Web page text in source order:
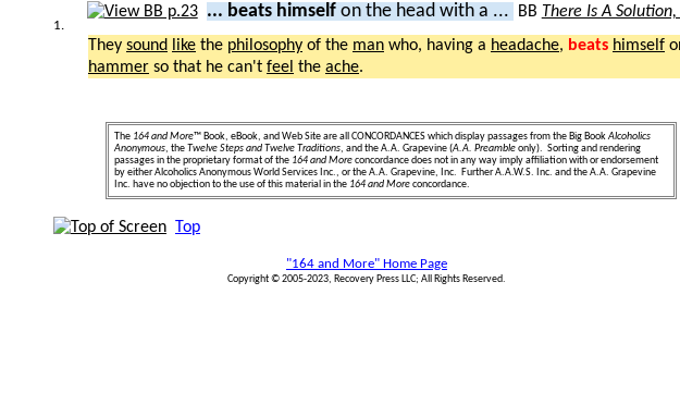
1.
... beats himself on the head with a ... BB There Is A Solution,
They sound like the philosophy of the man who, having a headache, beats himself
hammer so that he can't feel the ache.
The 164 and More™ Book, eBook, and Web Site are all CONCORDANCES which display passages from the Big Book Alcoholics
Anonymous , the Twelve Steps and Twelve Traditions , and the A.A. Grapevine (A.A. Preamble only). Sorting and rendering
passages in the proprietary format of the 164 and More concordance does not in any way imply affiliation with or endorsement
by either Alcoholics Anonymous World Services Inc., or the A.A. Grapevine, Inc. Further A.A.W.S. Inc. and the A.A. Grapevine
Inc. have no objection to the use of this material in the 164 and More concordance.
Top
"164 and More" Home Page
Copyright © 2005-2023, Recovery Press LLC; All Rights Reserved.